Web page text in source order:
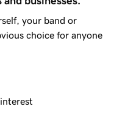
your band or
choice for anyone